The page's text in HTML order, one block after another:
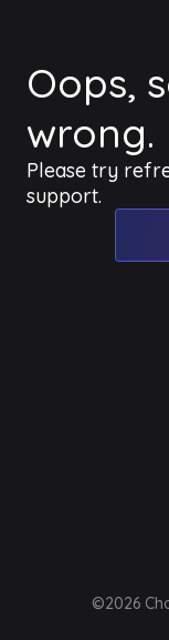
Oops,
wrong.
Please try
support.
©2026